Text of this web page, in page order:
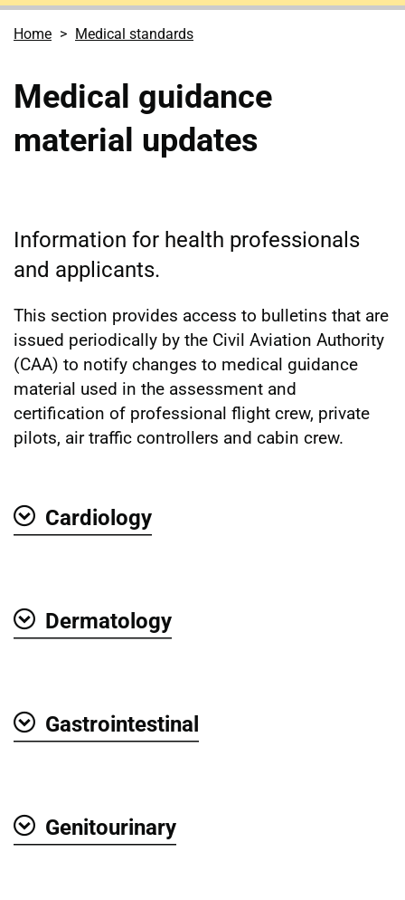
Home Medical standards
Medical guidance
material updates
Information for health professionals
and applicants.
This section provides access to bulletins that are
issued periodically by the Civil Aviation Authority
(CAA) to notify changes to medical guidance
material used in the assessment and
certification of professional flight crew, private
pilots, air traffic controllers and cabin crew.
Cardiology
Dermatology
Gastrointestinal
Genitourinary